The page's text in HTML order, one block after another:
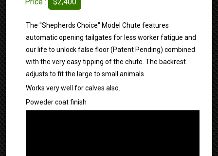
Price : $2,400
The "Shepherds Choice" Model Chute features
automatic opening tailgates for less worker fatigue and
our life to unlock false floor (Patent Pending) combined
with the very easy tipping of the chute. The backrest
adjusts to fit the large to small animals.
Works very well for calves also.
Poweder coat finish